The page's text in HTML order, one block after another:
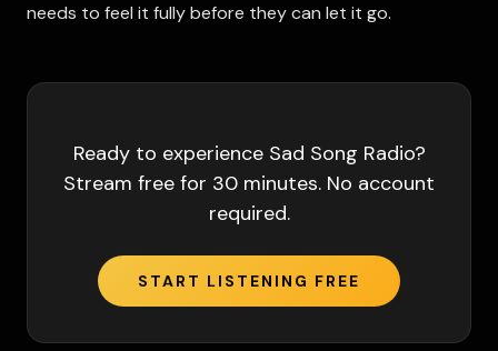
needs to feel it fully before they can let it go.
Ready to experience Sad Song Radio?
Stream free for 30 minutes. No account
required.
START LISTENING FREE